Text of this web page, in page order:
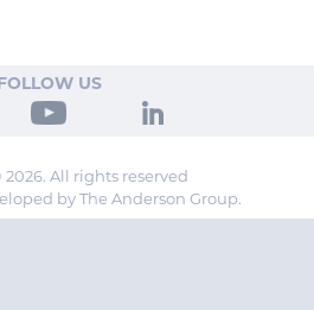
FOLLOW US
All rights reserved
by The Anderson Group.